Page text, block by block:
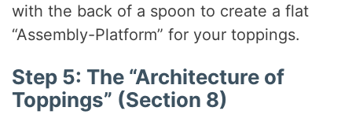
with the back of a spoon to create a flat
“Assembly-Platform” for your toppings.
Step 5: The “Architecture of
Toppings” (Section 8)